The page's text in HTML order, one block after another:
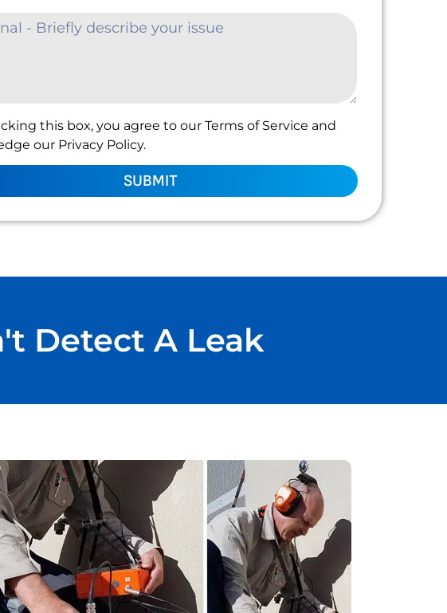
this box, you agree to our Terms of Service and
our Privacy Policy.
SUBMIT
Detect A Leak